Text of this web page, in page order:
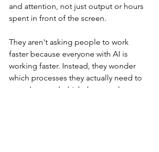
and attention, not just output or hours
spent in front of the screen.
They aren't asking people to work
faster because everyone with AI is
working faster. Instead, they wonder
which processes they actually need to
speed up, and which they need to